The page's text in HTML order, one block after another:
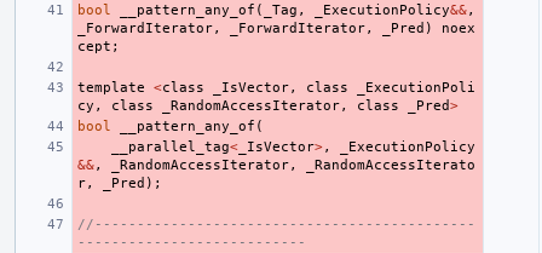
bool
__pattern_any_of ( _Tag , _ExecutionPolicy&&,
_ForwardIterator, _ForwardIterator, _Pred )
noex
cept ;
template <class _IsVector, class
_ExecutionPoli
cy , class _RandomAccessIterator, class _Pred>
bool
__pattern_any_of (
__parallel_tag< _IsVector>,
_ExecutionPolicy
&&, _RandomAccessIterator,
_RandomAccessIterato
r, _Pred );
//---------------------------------------------
---------------------------